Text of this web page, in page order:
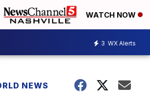
WATCH NOW
3 WX Alerts
NEWS